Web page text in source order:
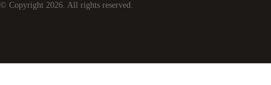
© Copyright 2026. All rights reserved.